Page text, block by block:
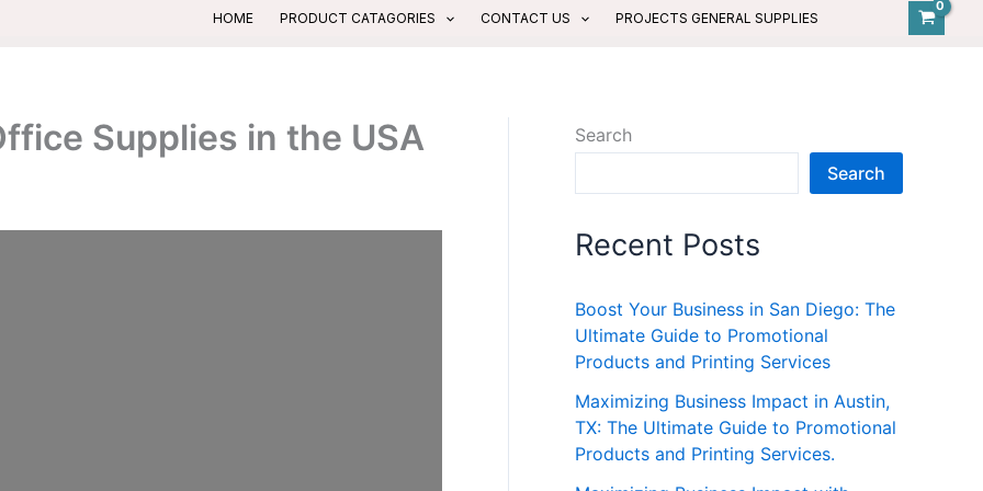
HOME PRODUCT CATAGORIES CONTACT US PROJECTS GENERAL SUPPLIES
Supplies in the USA
Search
Search
Recent Posts
Boost Your Business in San Diego: The
Ultimate Guide to Promotional
Products and Printing Services
Maximizing Business Impact in Austin,
TX: The Ultimate Guide to Promotional
Products and Printing Services.